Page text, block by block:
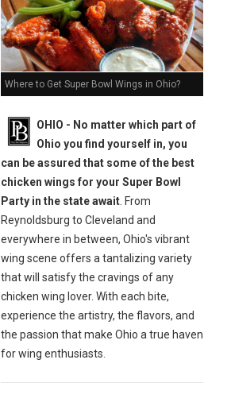
Where to Get Super Bowl Wings in Ohio?
OHIO - No matter which part of
Ohio you find yourself in, you
can be assured that some of the best
chicken wings for your Super Bowl
Party in the state await. From
Reynoldsburg to Cleveland and
everywhere in between, Ohio's vibrant
wing scene offers a tantalizing variety
that will satisfy the cravings of any
chicken wing lover. With each bite,
experience the artistry, the flavors, and
the passion that make Ohio a true haven
for wing enthusiasts.